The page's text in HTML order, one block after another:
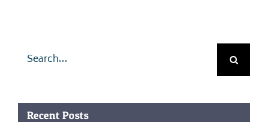
Search
Recent Posts